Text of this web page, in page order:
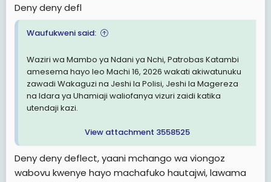
Deny deny defl
Waufukweni said:
Waziri wa Mambo ya Ndani ya Nchi, Patrobas Katambi
amesema hayo leo Machi 16, 2026 wakati akiwatunuku
zawadi Wakaguzi na Jeshi la Polisi, Jeshi la Magereza
na Idara ya Uhamiaji waliofanya vizuri zaidi katika
utendaji kazi.
View attachment 3558525
Deny deny deflect, yaani mchango wa viongoz
wabovu kwenye hayo machafuko hautajwi, lawama